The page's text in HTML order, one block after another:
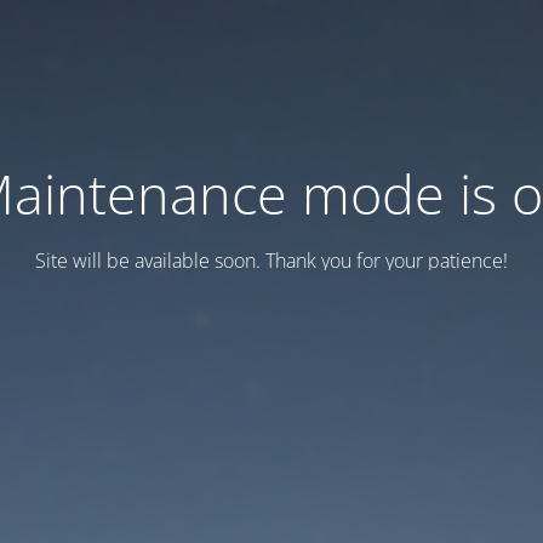
mode is
Site will be available soon. Thank you for your patience!